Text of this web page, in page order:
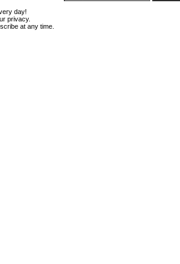
day!
privacy.
at any time.